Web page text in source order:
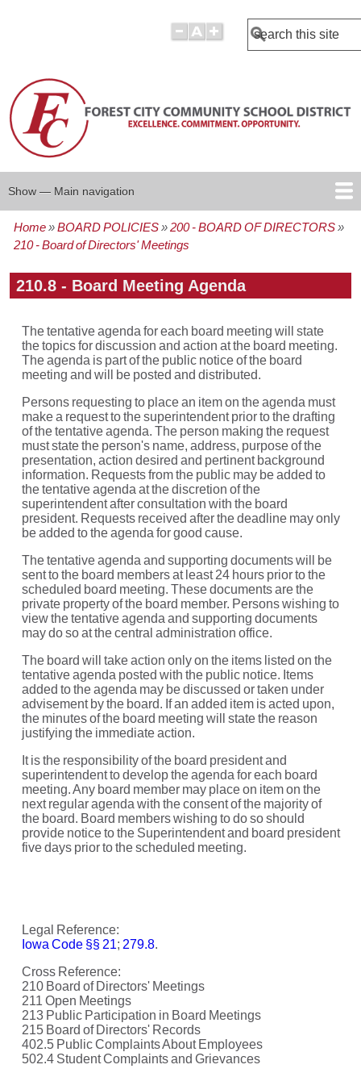
Search
Main
navigation
Show — Main navigation
BOARD POLICIES
BOARD AGENDAS
BOARD MINUTES
BOARD MEMBERS
REPORTS
Breadcrumb
Home BOARD POLICIES
200 - BOARD OF DIRECTORS
210 - Board of Directors' Meetings
210.8 - Board Meeting Agenda
The tentative agenda for each board meeting will state
the topics for discussion and action at the board meeting.
The agenda is part of the public notice of the board
meeting and will be posted and distributed.
Persons requesting to place an item on the agenda must
make a request to the superintendent prior to the drafting
of thetentative agenda. The person making the request
must state the person's name, address, purpose of the
presentation, action desired and pertinent background
information. Requests from the public may be added to
the tentative agenda at the discretion of the
superintendent after consultation with the board
president. Requests received after the deadline may only
be added to the agenda for good cause.
The tentative agenda and supporting documents will be
sent to the board members at least 24 hours prior to the
scheduled board meeting. These documents are the
private property of the board member. Persons wishing to
view the tentative agenda and supporting documents
may do so at the central administration office.
The board will take action only on the items listed on the
tentative agenda posted with the public notice. Items
added to theagenda may be discussed or taken under
advisement by the board. If an added item is acted upon,
the minutes of the board meeting will state the reason
justifying the immediate action.
It is the responsibility of the board president and
superintendent to develop the agenda for each board
meeting. Any board member may place on item on the
next regular agenda with the consent of the majority of
the board. Board members wishing to do so should
provide notice to the Superintendent and board president
five days prior to the scheduled meeting.
Legal Reference:
Iowa Code §§ 21; 279.8.
Cross Reference:
210 Board of Directors' Meetings
211 Open Meetings
213 Public Participation in Board Meetings
215 Board of Directors' Records
402.5 Public Complaints About Employees
502.4 Student Complaints and Grievances